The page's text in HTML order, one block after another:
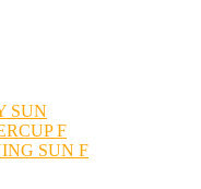
SUN
F
SUN F